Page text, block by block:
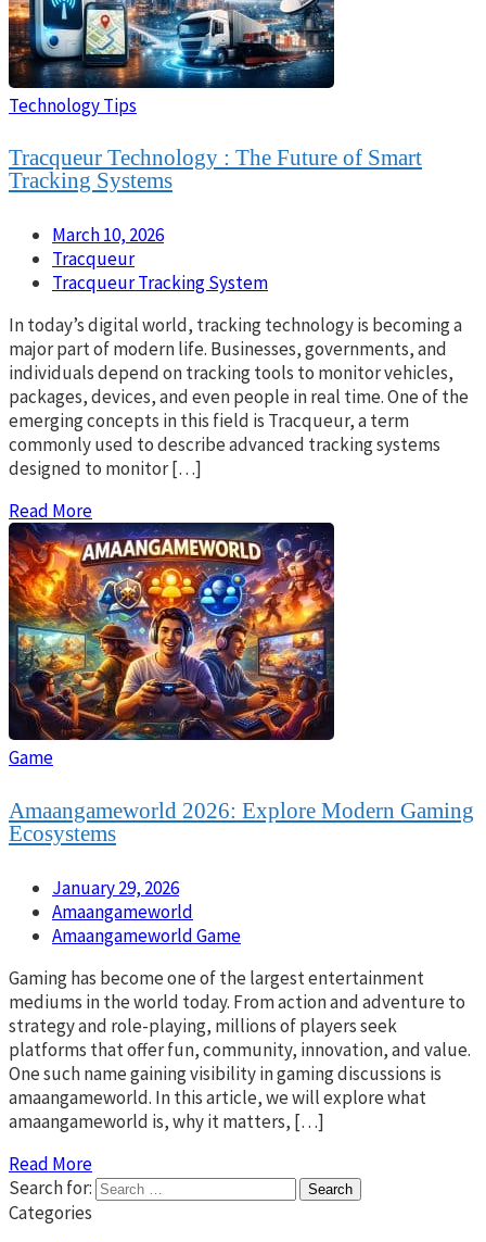
Technology Tips
Tracqueur Technology : The Future of Smart
Tracking Systems
March 10, 2026
Tracqueur
Tracqueur Tracking System
In today’s digital world, tracking technology is becoming a
major part of modern life. Businesses, governments, and
individuals depend on tracking tools to monitor vehicles,
packages, devices, and even people in real time. One of the
emerging concepts in this field is Tracqueur, a term
commonly used to describe advanced tracking systems
designed to monitor […]
Read More
Game
Amaangameworld 2026: Explore Modern Gaming
Ecosystems
January 29, 2026
Amaangameworld
Amaangameworld Game
Gaming has become one of the largest entertainment
mediums in the world today. From action and adventure to
strategy and role-playing, millions of players seek
platforms that offer fun, community, innovation, and value.
One such name gaining visibility in gaming discussions is
amaangameworld. In this article, we will explore what
amaangameworld is, why it matters, […]
Read More
Search for:
Categories